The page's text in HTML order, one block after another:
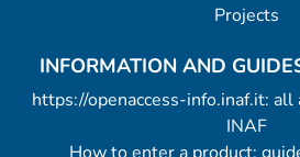
Projects
INFORMATION AND
https://openaccess-info.inaf.it: all
INAF